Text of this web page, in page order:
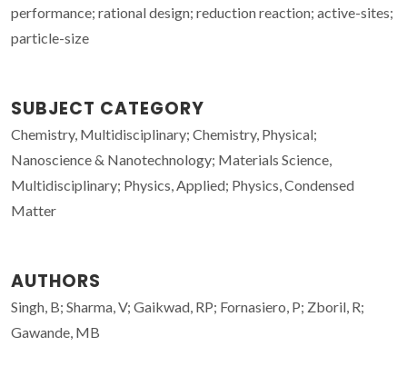
performance; rational design; reduction reaction; active-sites;
particle-size
SUBJECT CATEGORY
Chemistry, Multidisciplinary; Chemistry, Physical;
Nanoscience & Nanotechnology; Materials Science,
Multidisciplinary; Physics, Applied; Physics, Condensed
Matter
AUTHORS
Singh, B; Sharma, V; Gaikwad, RP; Fornasiero, P; Zboril, R;
Gawande, MB